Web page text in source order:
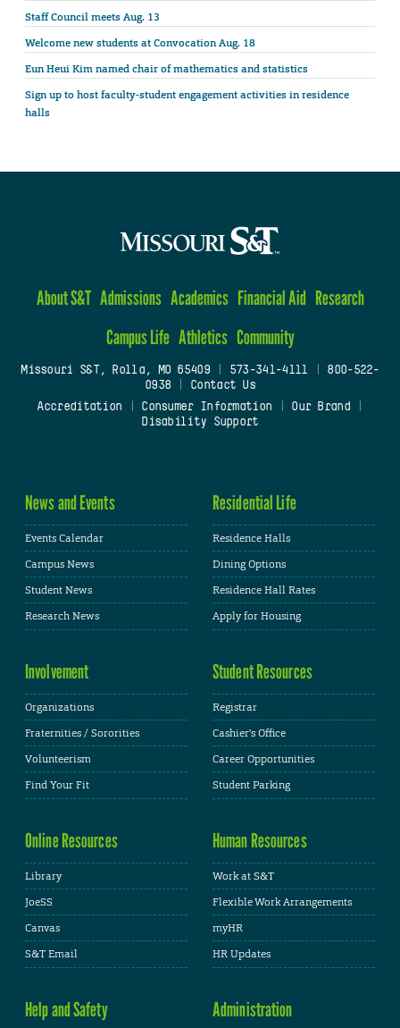
Staff Council meets Aug. 13
Welcome new students at Convocation Aug. 18
Eun Heui Kim named chair of mathematics and statistics
Sign up to host faculty-student engagement activities in residence
halls
About S&T Admissions Academics Financial Aid Research
Campus Life Athletics Community
Missouri S&T, Rolla, MO 65409| 573-341-4111
800-522-
0938
Contact Us
Accreditation
Consumer Information Our Brand
Disability Support
News and Events
Events Calendar
Campus News
Student News
Research News
Residential Life
Residence Halls
Dining Options
Residence Hall Rates
Apply for Housing
Involvement
Organizations
Fraternities / Sororities
Volunteerism
Find Your Fit
Student Resources
Registrar
Cashier's Office
Career Opportunities
Student Parking
Online Resources
Library
JoeSS
Canvas
S&T Email
Human Resources
Work at S&T
Flexible Work Arrangements
myHR
HR Updates
Help and Safety Administration